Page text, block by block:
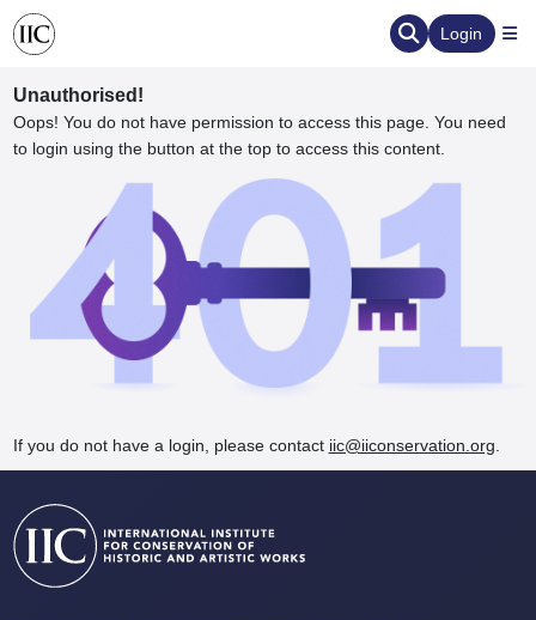
Login
Unauthorised!
Oops! You do not have permission to access this page. You need
to login using the button at the top to access this content.
If you do not have a login, please contact iic@iiconservation.org